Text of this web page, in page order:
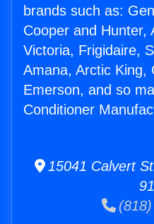
brands such as:
Cooper and Hunter,
Victoria, Frigidaire,
Amana, Arctic King,
Emerson, and so
Conditioner
15041 Calvert
(818)